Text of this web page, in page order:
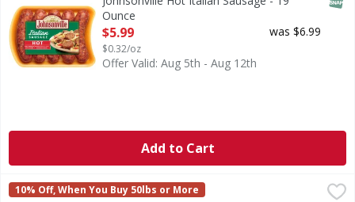
Ounce
Open Product Description
$5.99
$0.32/oz
was $6.99
Offer Valid: Aug 5th - Aug 12th
Add to Cart
Pork Tenderloins - 2.43 Pound,$9.82 avg/ea
FIRST STREET
10% Off, When You Buy 50lbs or More